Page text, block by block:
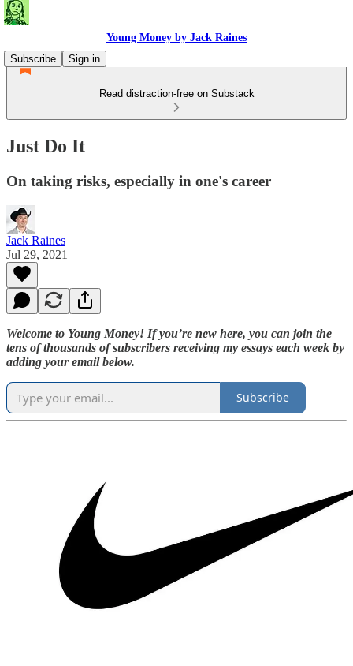
Young Money by Jack Raines
Subscribe
Sign in
Read distraction-free on Substack
Just Do It
On taking risks, especially in one's career
Jack Raines
Jul 29, 2021
Welcome to Young Money! If you’re new here, you can join the
tens of thousands of subscribers receiving my essays each week by
adding your email below.
Subscribe